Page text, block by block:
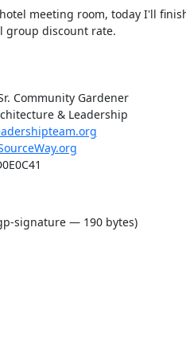
meeting room, today I'll
group discount rate.
Community Gardener
& Leadership
signature — 190 bytes)